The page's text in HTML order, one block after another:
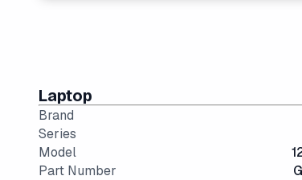
Laptop
Brand
Series
Model
Part Number